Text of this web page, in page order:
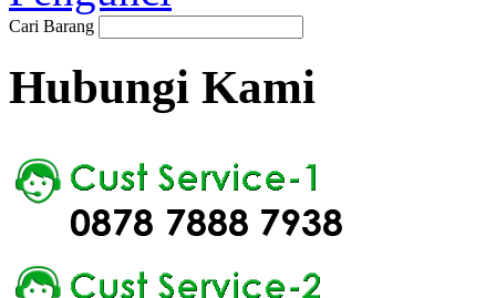
Cari Barang
Hubungi Kami